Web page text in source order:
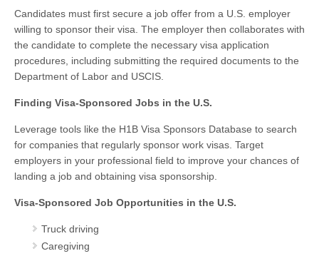
Candidates must first secure a job offer from a U.S. employer
willing to sponsor their visa. The employer then collaborates with
the candidate to complete the necessary visa application
procedures, including submitting the required documents to the
Department of Labor and USCIS.
Finding Visa-Sponsored Jobs in the U.S.
Leverage tools like the H1B Visa Sponsors Database to search
for companies that regularly sponsor work visas. Target
employers in your professional field to improve your chances of
landing a job and obtaining visa sponsorship.
Visa-Sponsored Job Opportunities in the U.S.
Truck driving
Caregiving